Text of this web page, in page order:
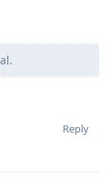
Reply